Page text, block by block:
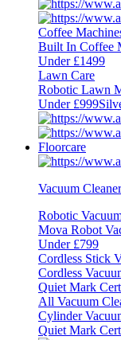
Coffee
Built In Coffee
Under £1499
Lawn Care
Robotic Lawn
Under £999
Floorcare
Vacuum
Robotic
Mova Robot
Under £799
Cordless Stick
Cordless
Quiet Mark
All Vacuum
Cylinder
Quiet Mark